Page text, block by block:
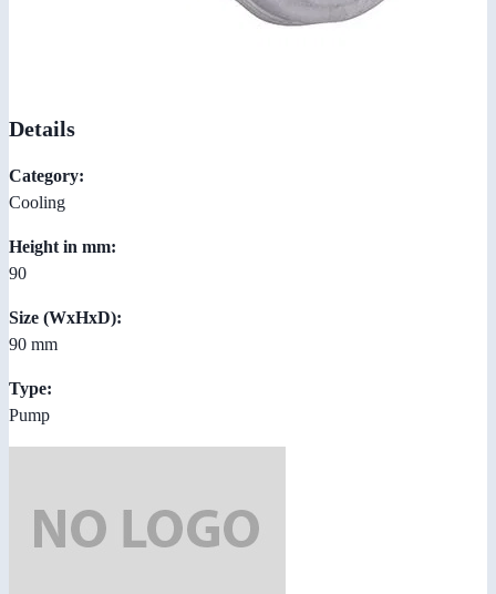
Details
Category:
Cooling
Height in mm:
90
Size (WxHxD):
90 mm
Type:
Pump